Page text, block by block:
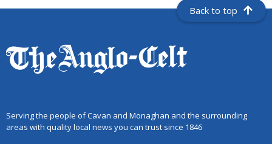
Back to top
Serving the people of Cavan and Monaghan and the surrounding
areas with quality local news you can trust since 1846